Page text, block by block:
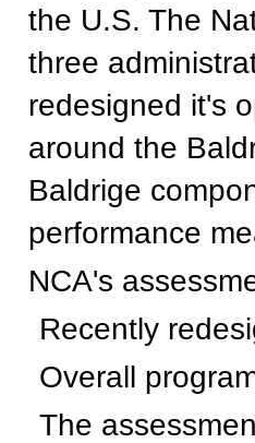
the U.S. The
three
redesigned it's
around the
Baldrige
performance
NCA's
Recently
Overall
The